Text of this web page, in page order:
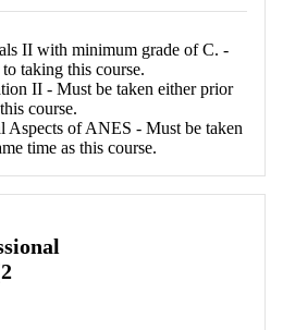
II with minimum grade of C. -
taking this course.
II - Must be taken either prior
course.
Aspects of ANES - Must be taken
time as this course.